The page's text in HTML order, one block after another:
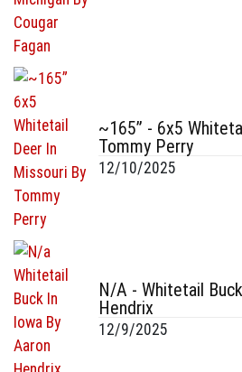
~165” - 6x5
Tommy Perry
12/10/2025
N/A - Whitetail
Hendrix
12/9/2025